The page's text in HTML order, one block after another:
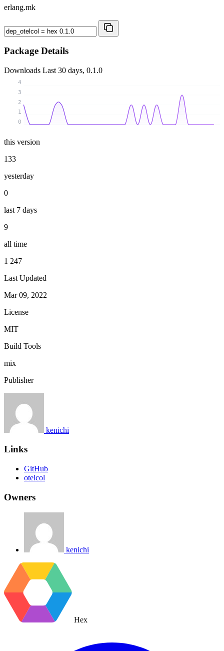
erlang.mk
Package Details
Downloads Last 30 days, 0.1.0
0
1
2
3
4
this version
133
yesterday
0
last 7 days
9
all time
1 247
Last Updated
Mar 09, 2022
License
MIT
Build Tools
mix
Publisher
kenichi
Links
GitHub
otelcol
Owners
kenichi
Hex